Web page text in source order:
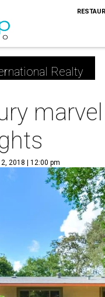
Realty
2018 | 12:00 pm